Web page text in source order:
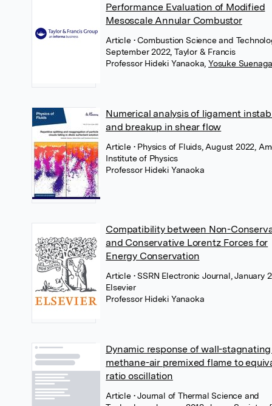
Performance Evaluation of Modified
Mesoscale Annular Combustor
Article • Combustion Science and
September 2022, Taylor & Francis
Professor Hideki Yanaoka Yosuke
Numerical analysis of ligament
and breakup in shear flow
Article • Physics of Fluids, August 2022,
Institute of Physics
Professor Hideki Yanaoka
Compatibility between Non-
and Conservative Lorentz Forces for
Energy Conservation
Article • SSRN Electronic Journal, January
Elsevier
Professor Hideki Yanaoka
Dynamic response of wall-
methane-air premixed flame to
ratio oscillation
Article • Journal of Thermal Science and